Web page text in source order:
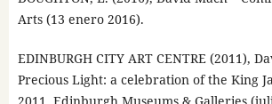
Arts (13 enero 2016).
EDINBURGH CITY ART CENTRE (2011),
Precious Light: a celebration of the King